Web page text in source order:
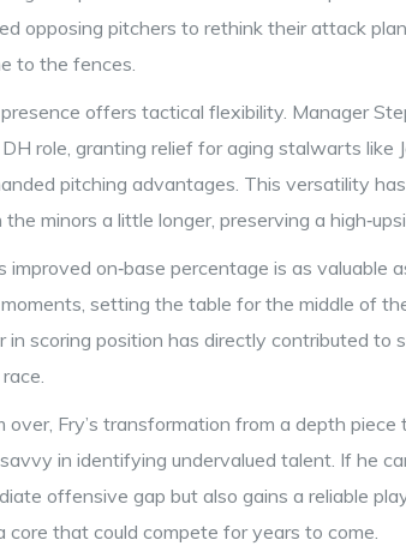
opposing pitchers to rethink their attack
to the fences.
presence offers tactical flexibility. Manager
role, granting relief for aging stalwarts like
pitching advantages. This versatility
the minors a little longer, preserving a
improved on‑base percentage is as valuable
setting the table for the middle of
in scoring position has directly contributed
Fry’s transformation from a depth
in identifying undervalued talent. If he
offensive gap but also gains a reliable
core that could compete for years to come.